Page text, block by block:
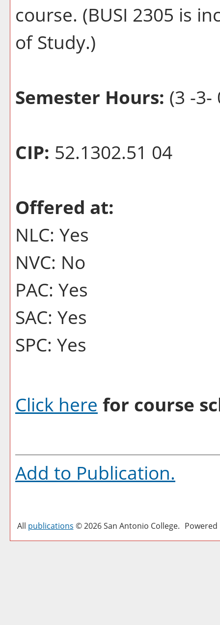
course. (BUSI 2305 is
of Study.)
Semester Hours: (3 -3-
CIP: 52.1302.51 04
Offered at:
NLC: Yes
NVC: No
PAC: Yes
SAC: Yes
SPC: Yes
Click here for course
Add to Publication.
All publications © 2026 San Antonio College.